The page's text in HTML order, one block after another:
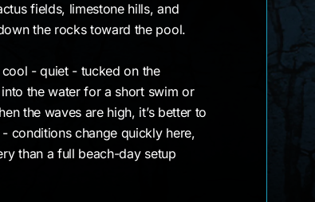
fields, limestone hills, and
the rocks toward the pool.
cool - quiet - tucked on the
the water for a short swim or
the waves are high, it’s better to
conditions change quickly here,
than a full beach-day setup